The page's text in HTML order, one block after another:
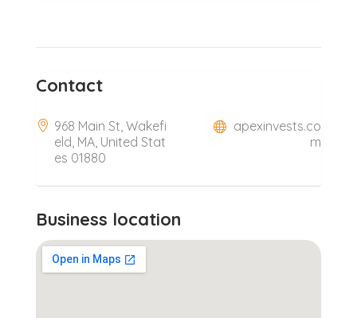
Contact
968 Main St, Wakefi
eld, MA, United Stat
es 01880
apexinvests.co
m
Business location